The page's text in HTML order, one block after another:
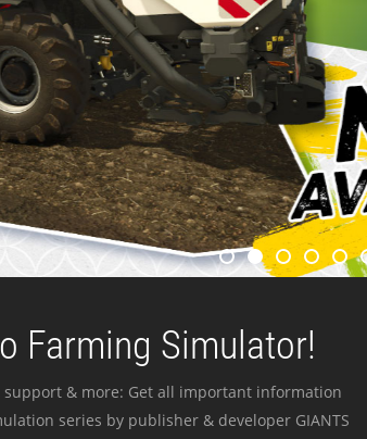
Farming Simulator!
support & more: Get all important information
series by publisher & developer GIANTS